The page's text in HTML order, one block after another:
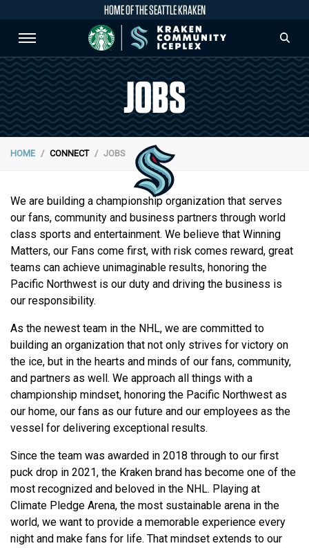
HOME OF THE SEATTLE KRAKEN
JOBS
HOME CONNECT JOBS
We are building a championship organization that serves
our fans, community and business partners through world
class sports and entertainment. We believe that Winning
Matters, our Fans come first, with risk comes reward, great
teams can achieve unimaginable results, honoring the
Pacific Northwest is our duty and driving the business is
our responsibility.
As the newest team in the NHL, we are committed to
building an organization that not only strives for victory on
the ice, but in the hearts and minds of our fans, community,
and partners as well. We approach all things with a
championship mindset, honoring the Pacific Northwest as
our home, our fans as our future and our employees as the
vessel for delivering exceptional results.
Since the team was awarded in 2018 through to our first
puck drop in 2021, the Kraken brand has become one of the
most recognized and beloved in the NHL. Playing at
Climate Pledge Arena, the most sustainable arena in the
world, we want to provide a memorable experience every
night and make fans for life. That mindset extends to our